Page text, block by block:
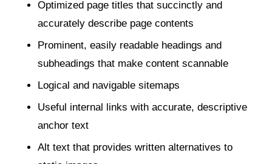
Optimized page titles that succinctly and
accurately describe page contents
Prominent, easily readable headings and
subheadings that make content scannable
Logical and navigable sitemaps
Useful internal links with accurate, descriptive
anchor text
Alt text that provides written alternatives to